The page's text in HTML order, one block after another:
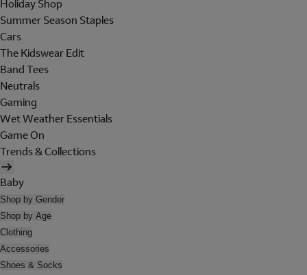
Holiday Shop
Summer Season Staples
Cars
The Kidswear Edit
Band Tees
Neutrals
Gaming
Wet Weather Essentials
Game On
Trends & Collections
Baby
Shop by Gender
Shop by Age
Clothing
Accessories
Shoes & Socks